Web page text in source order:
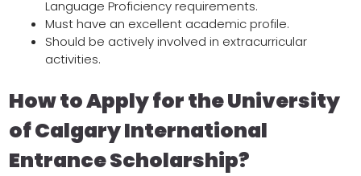
Language Proficiency requirements.
Must have an excellent academic profile.
Should be actively involved in extracurricular
activities.
How to Apply for the University
of Calgary International
Entrance Scholarship?